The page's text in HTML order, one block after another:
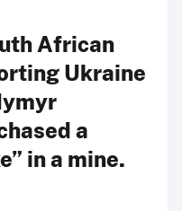
African
Ukraine
a
in a mine.